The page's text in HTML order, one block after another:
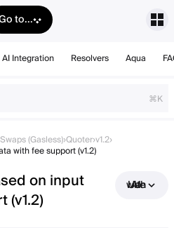
to...
AI Integration Resolvers Aqua
⌘K
(Gasless)›Quoter›v1.2›
with fee support (v1.2)
on input
(v1.2)
Use with AI